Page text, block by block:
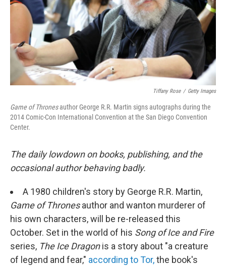
Tiffany Rose / Getty Images
Game of Thronesauthor George R.R. Martin signs autographs during the
2014 Comic-Con International Convention at the San Diego Convention
Center.
The daily lowdown on books, publishing, and the
occasional author behaving badly.
A 1980 children's story by George R.R. Martin,
Game of Thronesauthor and wanton murderer of
his own characters, will be re-released this
October. Set in the world of his Song of Ice and Fire
series, The Ice Dragonis a story about "a creature
of legend and fear," according to Tor,the book's